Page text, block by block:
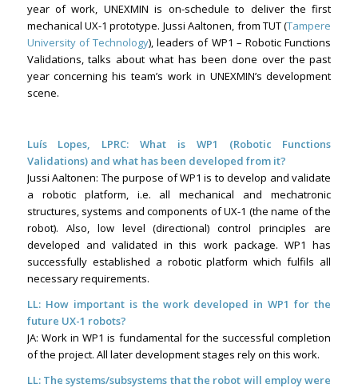
year of work, UNEXMIN is on-schedule to deliver the first
mechanical UX-1 prototype. Jussi Aaltonen, from TUT (Tampere
University of Technology), leaders of WP1 – Robotic Functions
Validations, talks about what has been done over the past
year concerning his team’s work in UNEXMIN’s development
scene.
Luís Lopes, LPRC: What is WP1 (Robotic Functions
Validations) and what has been developed from it?
Jussi Aaltonen: The purpose of WP1 is to develop and validate
a robotic platform, i.e. all mechanical and mechatronic
structures, systems and components of UX-1 (the name of the
robot). Also, low level (directional) control principles are
developed and validated in this work package. WP1 has
successfully established a robotic platform which fulfils all
necessary requirements.
LL: How important is the work developed in WP1 for the
future UX-1 robots?
JA: Work in WP1 is fundamental for the successful completion
of the project. All later development stages rely on this work.
LL: The systems/subsystems that the robot will employ were